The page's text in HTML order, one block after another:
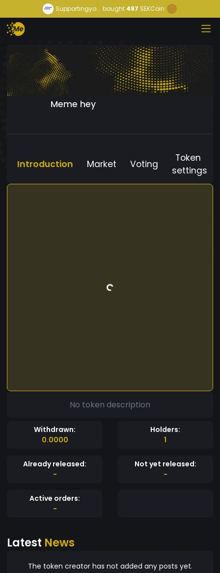
Supportingyo... bought 497 SEKCoin
Meme hey
Introduction Market Voting
Token
settings
No token description
Withdrawn:
0.0000
Holders:
1
Already released:
-
Not yet released:
-
Active orders:
-
Latest News
The token creator has not added any posts yet.